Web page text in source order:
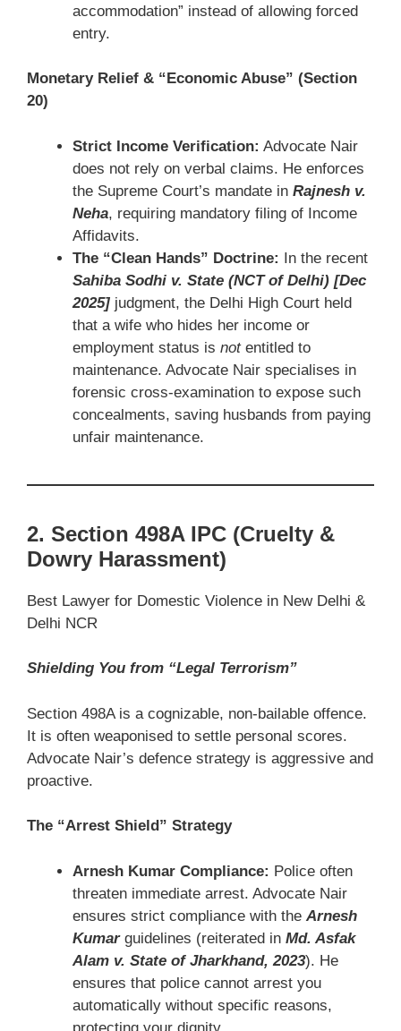
accommodation” instead of allowing forced
entry.
Monetary Relief & “Economic Abuse” (Section
20)
Strict Income Verification: Advocate Nair
does not rely on verbal claims. He enforces
the Supreme Court’s mandate in Rajnesh v.
Neha, requiring mandatory filing of Income
Affidavits.
The “Clean Hands” Doctrine: In the recent
Sahiba Sodhi v. State (NCT of Delhi) [Dec
2025] judgment, the Delhi High Court held
that a wife who hides her income or
employment status is notentitled to
maintenance. Advocate Nair specialises in
forensic cross-examination to expose such
concealments, saving husbands from paying
unfair maintenance.
2. Section 498A IPC (Cruelty &
Dowry Harassment)
Best Lawyer for Domestic Violence in New Delhi &
Delhi NCR
Shielding You from “Legal Terrorism”
Section 498A is a cognizable, non-bailable offence.
It is often weaponised to settle personal scores.
Advocate Nair’s defence strategy is aggressive and
proactive.
The “Arrest Shield” Strategy
Arnesh Kumar Compliance: Police often
threaten immediate arrest. Advocate Nair
ensures strict compliance with the Arnesh
Kumarguidelines (reiterated in Md. Asfak
Alam v. State of Jharkhand, 2023). He
ensures that police cannot arrest you
automatically without specific reasons,
protecting your dignity.